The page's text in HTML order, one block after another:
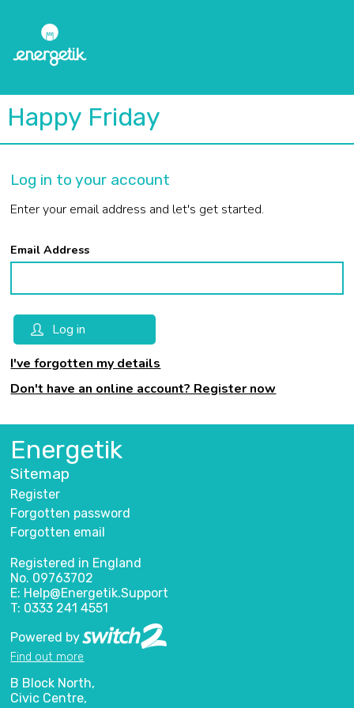
Happy Friday
Log in to your account
Enter your email address and let's get started.
Email Address
Log in
I've forgotten my details
Don't have an online account? Register now
Energetik
Sitemap
Register
Forgotten password
Forgotten email
Registered in England
No. 09763702
E: Help@Energetik.Support
T: 0333 241 4551
Powered by
Find out more
B Block North,
Civic Centre,